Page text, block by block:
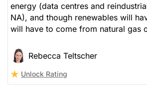
energy (data centres and
NA), and though renewables will
will have to come from natural gas
Rebecca Teltscher
Unlock Rating